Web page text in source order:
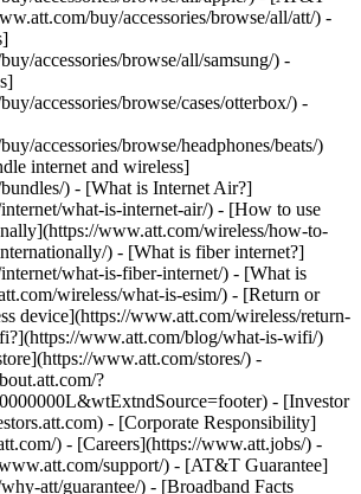
buy/accessories/browse/all/att/) -
accessories/browse/all/samsung/) -
accessories/browse/cases/otterbox/) -
accessories/browse/headphones/beats/)
internet and wireless]
) - [What is Internet Air?]
what-is-internet-air/) - [How to use
www.att.com/wireless/how-to-
) - [What is fiber internet?]
what-is-fiber-internet/) - [What is
wireless/what-is-esim/) - [Return or
device](https://www.att.com/wireless/return-
www.att.com/blog/what-is-wifi/)
www.att.com/stores/) -
?
- [Investor
- [Corporate Responsibility]
) - [Careers](https://www.att.jobs/) -
support/) - [AT&T Guarantee]
att/guarantee/) - [Broadband Facts